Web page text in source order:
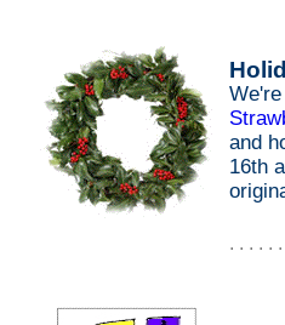
and
16th
. . . . .